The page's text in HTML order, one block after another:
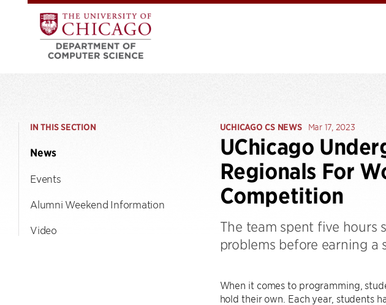
IN THIS SECTION
News
Events
Alumni Weekend Information
Video
UCHICAGO CS NEWS Mar 17, 2023
UChicago
Regionals For
Competition
The team spent five hours
problems before earning
When it comes to programming,
hold their own. Each year, students